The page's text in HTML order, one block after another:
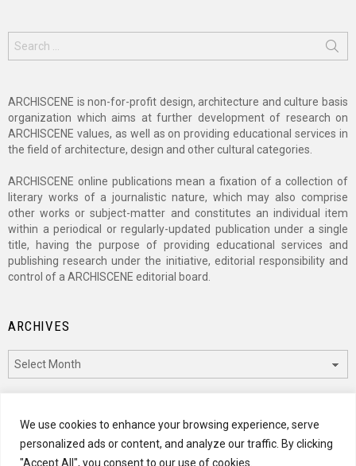
We use cookies to enhance your browsing experience, serve
personalized ads or content, and analyze our traffic. By clicking
"Accept All", you consent to our use of cookies.
for:
ARCHISCENE is non-for-profit design, architecture and culture basis
organization which aims at further development of research on
ARCHISCENE values, as well as on providing educational services in
the field of architecture, design and other cultural categories.
ARCHISCENE online publications mean a fixation of a collection of
literary works of a journalistic nature, which may also comprise
other works or subject-matter and constitutes an individual item
within a periodical or regularly-updated publication under a single
title, having the purpose of providing educational services and
publishing research under the initiative, editorial responsibility and
control of a ARCHISCENE editorial board.
ARCHIVES
CATEGORIES
Categories